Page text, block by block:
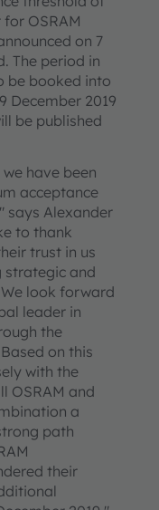
OSRAM
on 7
The period in
be booked into
December 2019
be published
have been
acceptance
says Alexander
to thank
trust in us
strategic and
look forward
leader in
the
on this
with the
OSRAM and
a
path
their